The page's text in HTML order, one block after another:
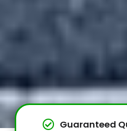
Guaranteed